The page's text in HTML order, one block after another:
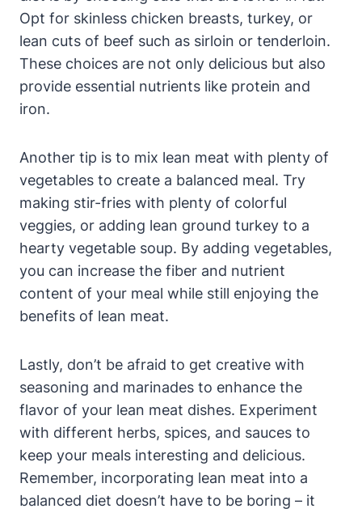
Opt for skinless chicken breasts, turkey, or
lean cuts of beef such as sirloin or tenderloin.
These choices are not only delicious but also
provide essential nutrients like protein and
iron.
Another tip is to mix lean meat with plenty of
vegetables to create a balanced meal. Try
making stir-fries with plenty of colorful
veggies, or adding lean ground turkey to a
hearty vegetable soup. By adding vegetables,
you can increase the fiber and nutrient
content of your meal while still enjoying the
benefits of lean meat.
Lastly, don’t be afraid to get creative with
seasoning and marinades to enhance the
flavor of your lean meat dishes. Experiment
with different herbs, spices, and sauces to
keep your meals interesting and delicious.
Remember, incorporating lean meat into a
balanced diet doesn’t have to be boring – it